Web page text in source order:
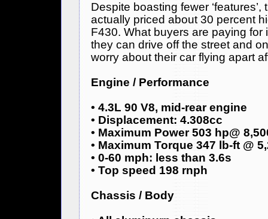
Despite boasting fewer
actually priced about 30 percent
F430. What buyers are paying for
they can drive off the street and
worry about their car flying apart
Engine / Performance
• 4.3L 90 V8, mid-rear engine
• Displacement: 4.308cc
• Maximum Power 503 hp@
• Maximum Torque 347 lb-ft @
• 0-60 mph: less than 3.6s
• Top speed 198 rnph
Chassis / Body